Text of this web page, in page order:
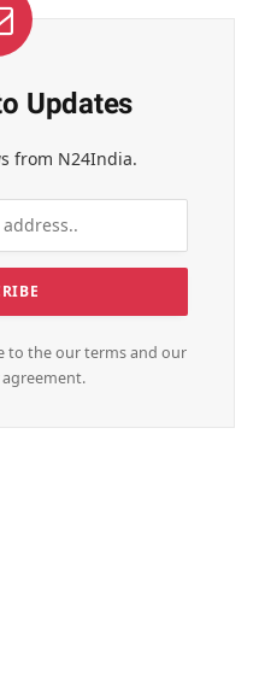
Updates
from N24India.
to the our terms and our
agreement.